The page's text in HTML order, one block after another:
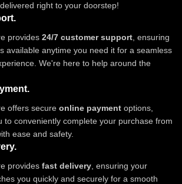
right to your doorstep!
provides 24/7 customer support , ensuring
available anytime you need it for a seamless
We're here to help around the
offers secure online payment options,
to conveniently complete your purchase from
ease and safety.
provides fast delivery , ensuring your
you quickly and securely for a smooth